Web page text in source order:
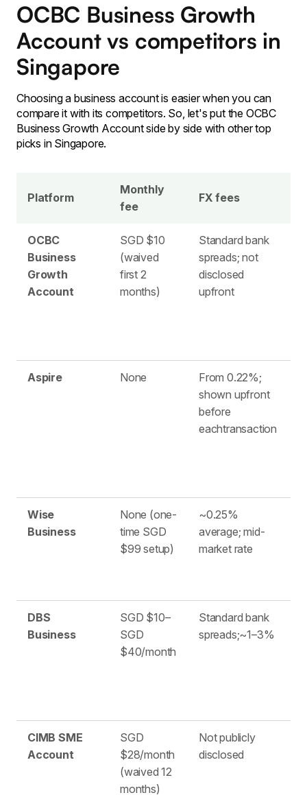
OCBC Business Growth
Account vs competitors in
Singapore
Choosing a business account is easier when you can
compare it with its competitors. So, let's put the OCBC
Business Growth Account side by side with other top
picks in Singapore.
Platform
Monthly
fee
FX fees
OCBC
Business
Growth
Account
SGD $10
(waived
first 2
months)
Standard bank
spreads; not
disclosed
upfront
Aspire None
From 0.22%;
shown upfront
before
eachtransaction
Wise
Business
None (one-
time SGD
$99 setup)
~0.25%
average; mid-
market rate
DBS
Business
SGD $10–
SGD
$40/month
Standard bank
spreads;~1–3%
CIMB SME
Account
SGD
$28/month
(waived 12
months)
Not publicly
disclosed